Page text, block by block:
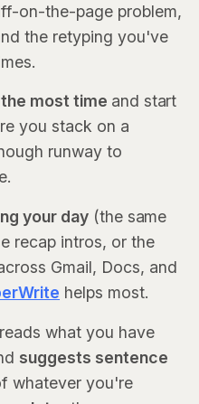
on-the-page problem,
the retyping you've
most time and start
you stack on a
runway to
your day(the same
recap intros, or the
Gmail, Docs, and
helps most.
what you have
suggests sentence
whatever you're